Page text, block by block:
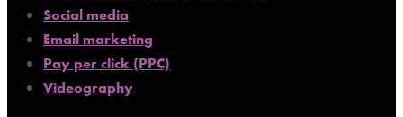
Social media
Email marketing
Pay per click (PPC)
Videography